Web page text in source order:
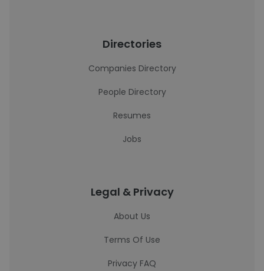
Directories
Companies Directory
People Directory
Resumes
Jobs
Legal & Privacy
About Us
Terms Of Use
Privacy FAQ